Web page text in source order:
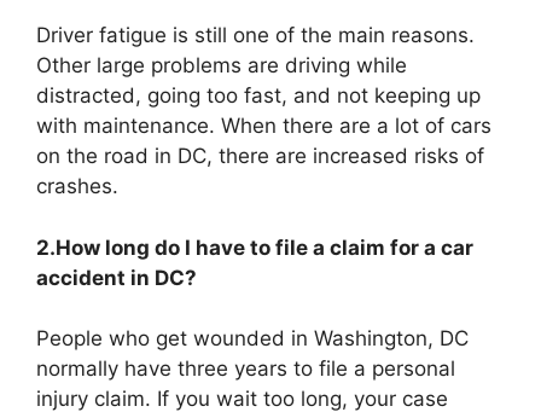
Driver fatigue is still one of the main reasons.
Other large problems are driving while
distracted, going too fast, and not keeping up
with maintenance. When there are a lot of cars
on the road in DC, there are increased risks of
crashes.
2.How long do I have to file a claim for a car
accident in DC?
People who get wounded in Washington, DC
normally have three years to file a personal
injury claim. If you wait too long, your case